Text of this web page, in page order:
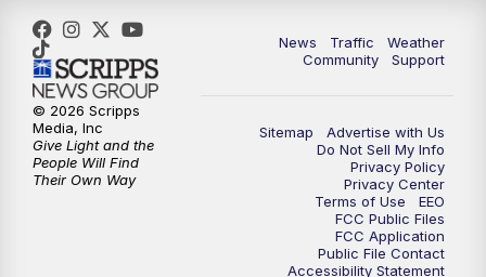
5:00PM FOX 13 News at Five
6:00PM
9:00 PM FOX 13 News at Nine
Replay: FOX 13 News at Nine
News Traffic
Weather
Community
Support
Sitemap
Advertise with Us
Do Not Sell My Info
Privacy Policy
Privacy Center
Terms of Use
EEO
FCC Public Files
FCC Application
Public File Contact
Accessibility Statement
© 2026 Scripps
Media, Inc
Give Light and the
People Will Find
Their Own Way